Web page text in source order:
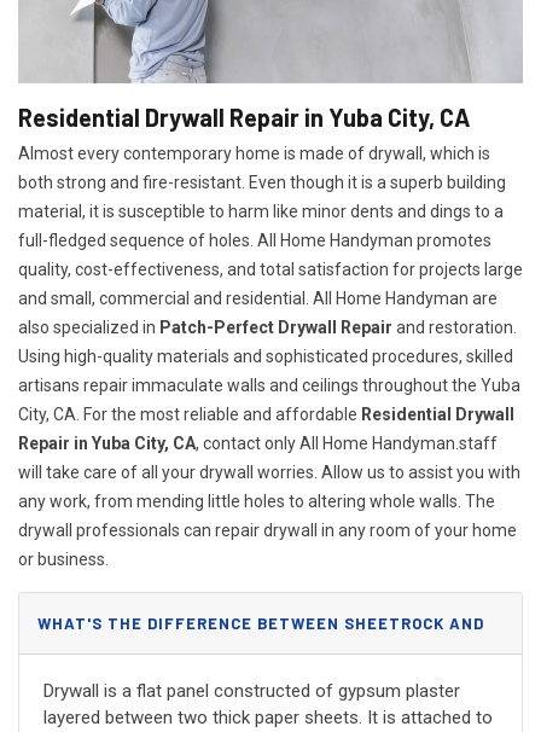
Residential Drywall Repair in Yuba City, CA
Almost every contemporary home is made of drywall, which is
both strong and fire-resistant. Even though it is a superb building
material, it is susceptible to harm like minor dents and dings to a
full-fledged sequence of holes. All Home Handyman promotes
quality, cost-effectiveness, and total satisfaction for projects large
and small, commercial and residential. All Home Handyman are
also specialized in Patch-Perfect Drywall Repair and restoration.
Using high-quality materials and sophisticated procedures, skilled
artisans repair immaculate walls and ceilings throughout the Yuba
City, CA. For the most reliable and affordable Residential Drywall
Repair in Yuba City, CA, contact only All Home Handyman.staff
will take care of all your drywall worries. Allow us to assist you with
any work, from mending little holes to altering whole walls. The
drywall professionals can repair drywall in any room of your home
or business.
WHAT'S THE DIFFERENCE BETWEEN SHEETROCK AND
DRYWALL?
Drywall is a flat panel constructed of gypsum plaster
layered between two thick paper sheets. It is attached to